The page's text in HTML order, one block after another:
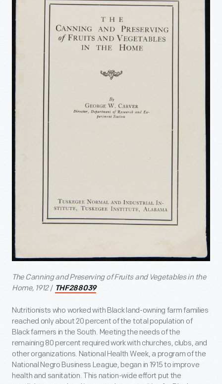
The Canning and Preserving of Fruits and Vegetables in the
Home, 1912/ THF288039
Nutritionists who worked with Black land-owning farm families
reached only about 20 percent of the total population of
Black farmers in the South. Meeting the needs of the
remaining 80 percent required work with churches, clubs, and
other organizations. National Health Week, a program of the
National Negro Business League, began in 1915 to improve
health and sanitation. This nation-wide effort put the